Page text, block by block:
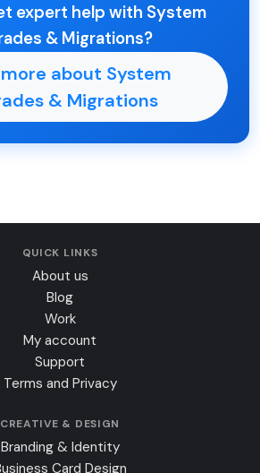
expert help with System
& Migrations?
about System
& Migrations
QUICK LINKS
About us
Blog
Work
My account
Support
Terms and Privacy
CREATIVE & DESIGN
Branding & Identity
Card Design